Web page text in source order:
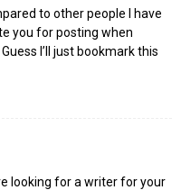
to other people I have
you for posting when
I’ll just bookmark this
looking for a writer for your